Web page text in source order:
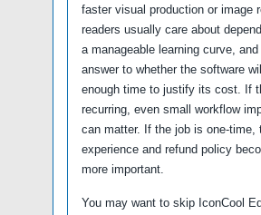
faster visual production or image
readers usually care about
a manageable learning curve,
answer to whether the software
enough time to justify its cost. If
recurring, even small workflow
can matter. If the job is one-time,
experience and refund policy
more important.
You may want to skip IconCool